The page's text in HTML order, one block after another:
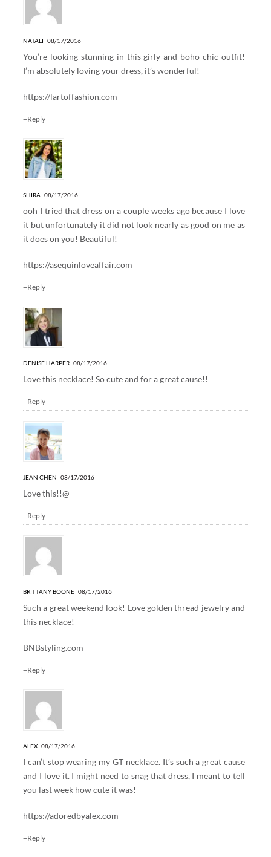
NATALI 08/17/2016
You’re looking stunning in this girly and boho chic outfit!
I’m absolutely loving your dress, it’s wonderful!
https://lartoffashion.com
+Reply
SHIRA 08/17/2016
ooh I tried that dress on a couple weeks ago because I love
it but unfortunately it did not look nearly as good on me as
it does on you! Beautiful!
https://asequinloveaffair.com
+Reply
DENISE HARPER 08/17/2016
Love this necklace! So cute and for a great cause!!
+Reply
JEAN CHEN 08/17/2016
Love this!!@
+Reply
BRITTANY BOONE 08/17/2016
Such a great weekend look! Love golden thread jewelry and
this necklace!
BNBstyling.com
+Reply
ALEX 08/17/2016
I can’t stop wearing my GT necklace. It’s such a great cause
and I love it. I might need to snag that dress, I meant to tell
you last week how cute it was!
https://adoredbyalex.com
+Reply